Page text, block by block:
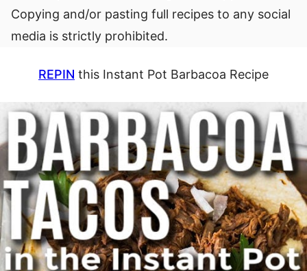
Copying and/or pasting full recipes to any social
media is strictly prohibited.
REPIN this Instant Pot Barbacoa Recipe